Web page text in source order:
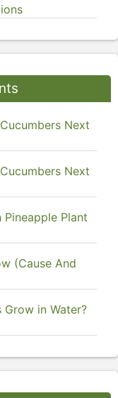
Next
Next
Plant
(Cause And
Grow in Water?